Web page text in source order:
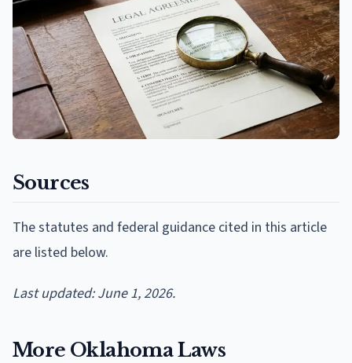
Sources
The statutes and federal guidance cited in this article
are listed below.
Last updated: June 1, 2026.
More Oklahoma Laws